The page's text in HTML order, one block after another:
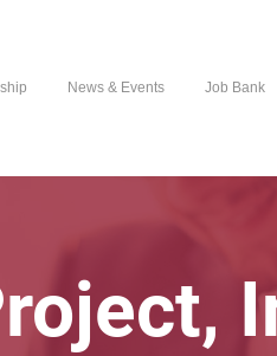
News & Events Job Bank